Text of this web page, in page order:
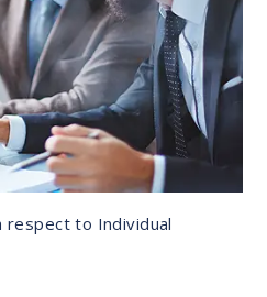
respect to Individual